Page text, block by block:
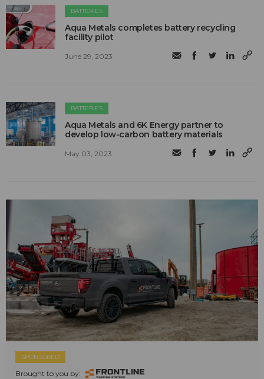
BATTERIES
Aqua Metals completes battery recycling
facility pilot
June 29, 2023
BATTERIES
Aqua Metals and 6K Energy partner to
develop low-carbon battery materials
May 03, 2023
SPONSORED
Brought to you by: